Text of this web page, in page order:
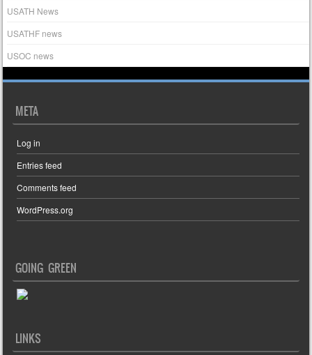
USATH News
USATHF news
USOC news
META
Log in
Entries feed
Comments feed
WordPress.org
GOING GREEN
LINKS